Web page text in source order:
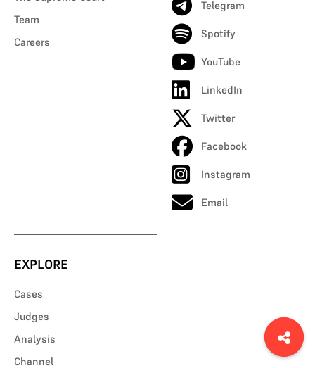
Team
Careers
Telegram
Spotify
YouTube
LinkedIn
Twitter
Facebook
Instagram
Email
EXPLORE
Cases
Judges
Analysis
Channel